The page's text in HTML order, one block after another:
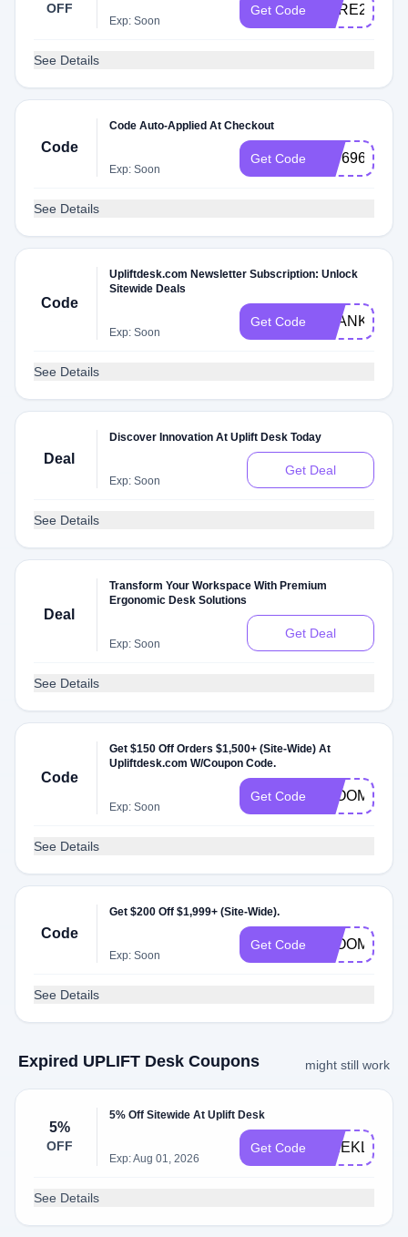
OFF
Exp: Soon
Get Code CARE200
See Details
Code
Code Auto-Applied At Checkout
Exp: Soon
Get Code 307696
See Details
Code
Upliftdesk.com Newsletter Subscription: Unlock
Sitewide Deals
Exp: Soon
Get Code
See Details
Deal
Discover Innovation At Uplift Desk Today
Exp: Soon
Get Deal
See Details
Deal
Transform Your Workspace With Premium
Ergonomic Desk Solutions
Exp: Soon
Get Deal
See Details
Code
Get $150 Off Orders $1,500+ (Site-Wide) At
Upliftdesk.com W/Coupon Code.
Exp: Soon
Get Code BLOOM150
See Details
Code
Get $200 Off $1,999+ (Site-Wide).
Exp: Soon
Get Code BLOOM200
See Details
Expired UPLIFT Desk Coupons might still work
5%
OFF
5% Off Sitewide At Uplift Desk
Exp: Aug 01, 2026
Get Code WEEKLY
See Details